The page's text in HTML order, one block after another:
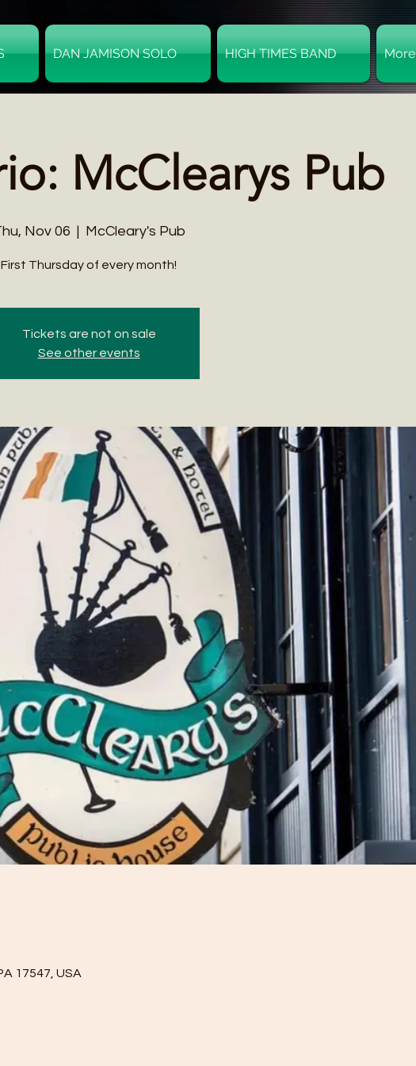
DAN JAMISON SOLO HIGH TIMES BAND More
McClearys Pub
Nov 06
  |
McCleary's Pub
First Thursday of every month!
Tickets are not on sale
See other events
17547, USA